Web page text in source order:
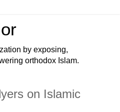
by exposing,
orthodox Islam.
on Islamic